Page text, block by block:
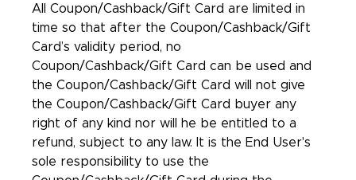
All Coupon/Cashback/Gift Card are limited in
time so that after the Coupon/Cashback/Gift
Card’s validity period, no
Coupon/Cashback/Gift Card can be used and
the Coupon/Cashback/Gift Card will not give
the Coupon/Cashback/Gift Card buyer any
right of any kind nor will he be entitled to a
refund, subject to any law. It is the End User's
sole responsibility to use the